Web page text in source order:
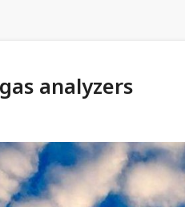
analyzers